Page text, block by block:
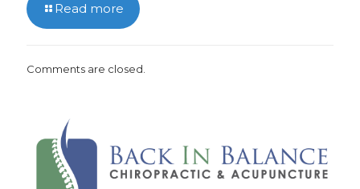
Read more
Comments are closed.